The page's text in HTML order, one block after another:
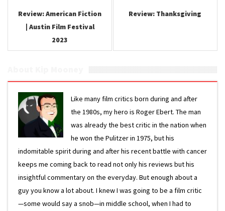
Review: American Fiction
| Austin Film Festival
2023
Review: Thanksgiving
Like many film critics born during and after
the 1980s, my hero is Roger Ebert. The man
was already the best critic in the nation when
he won the Pulitzer in 1975, but his
indomitable spirit during and after his recent battle with cancer
keeps me coming back to read not only his reviews but his
insightful commentary on the everyday. But enough about a
guy you know a lot about. I knew I was going to be a film critic
—some would say a snob—in middle school, when I had to